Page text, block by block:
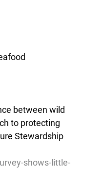
between wild
to protecting
Stewardship
shows-little-